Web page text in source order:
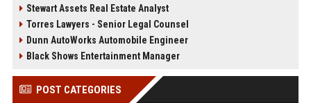
Stewart Assets Real Estate Analyst
Torres Lawyers - Senior Legal Counsel
Dunn AutoWorks Automobile Engineer
Black Shows Entertainment Manager
POST CATEGORIES